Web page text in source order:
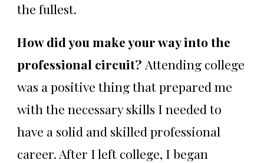
the fullest.
How did you make your way into the
professional circuit? Attending college
was a positive thing that prepared me
with the necessary skills I needed to
have a solid and skilled professional
career. After I left college, I began